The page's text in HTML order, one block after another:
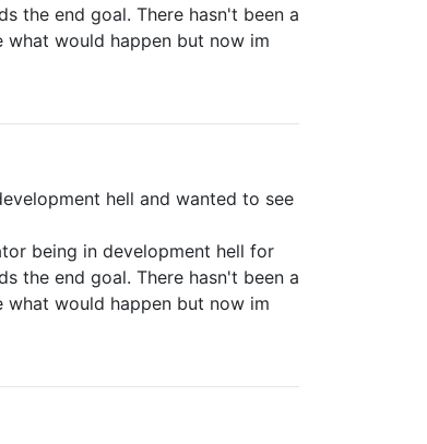
the end goal. There hasn't been a
what would happen but now im
hell and wanted to see
being in development hell for
the end goal. There hasn't been a
what would happen but now im